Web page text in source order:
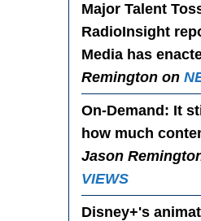
Major Talent
RadioInsight
Media has
Remington on
On-Demand : It
how much
Jason
VIEWS
Disney+'s